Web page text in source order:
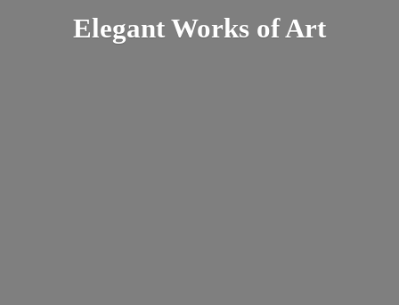
Elegant Works of Art